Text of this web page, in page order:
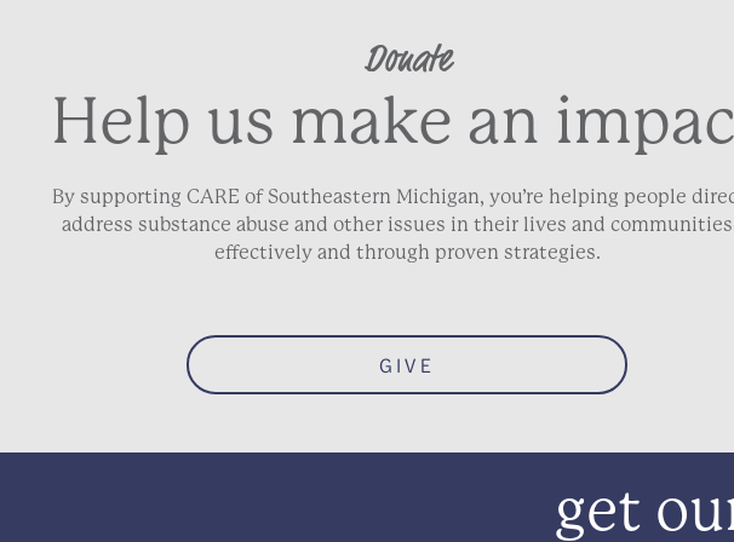
Donate
Help us make an
By supporting CARE of Southeastern Michigan, you’re helping people
address substance abuse and other issues in their lives and
effectively and through proven strategies.
GIVE
get